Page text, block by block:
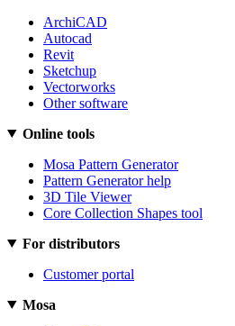
ArchiCAD
Autocad
Revit
Sketchup
Vectorworks
Other software
Online tools
Mosa Pattern Generator
Pattern Generator help
3D Tile Viewer
Core Collection Shapes tool
For distributors
Customer portal
Mosa